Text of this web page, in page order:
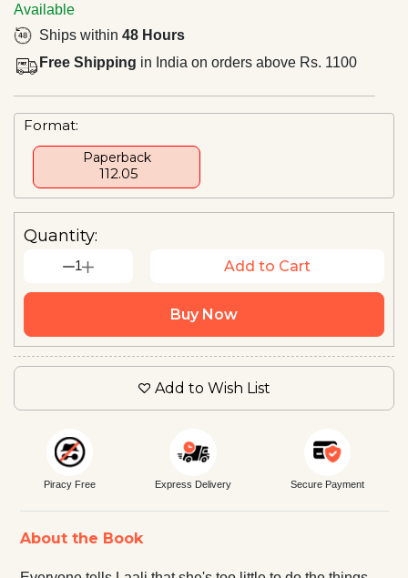
Available
Ships within 48 Hours
Free Shipping in India on orders above Rs. 1100
Format:
Paperback
₹ 112.05
Quantity:
1 Add to Cart
Buy Now
Add to Wish List
Piracy Free Express Delivery Secure Payment
About the Book